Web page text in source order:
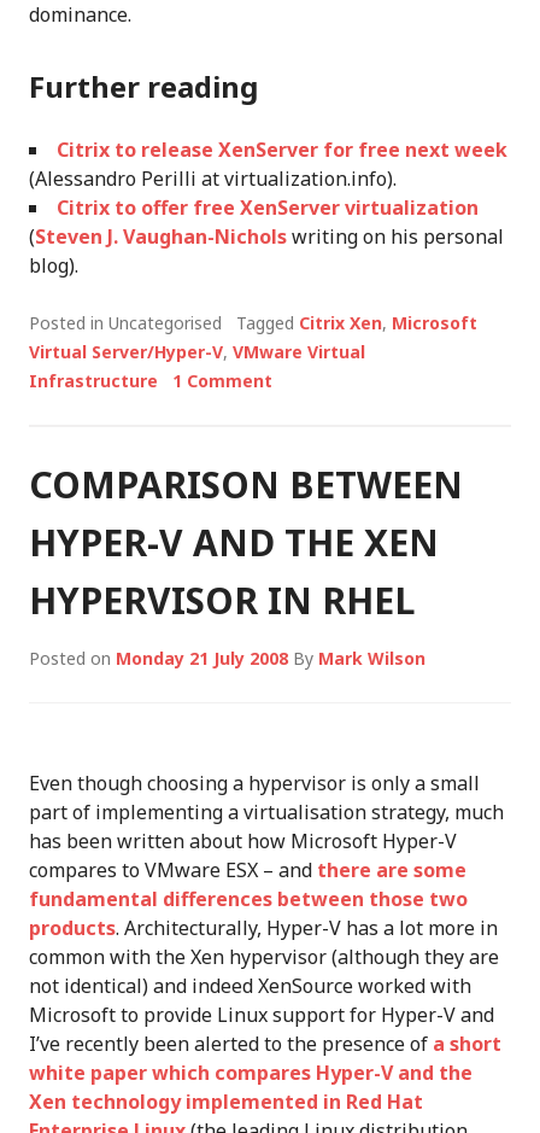
dominance.
Further reading
Citrix to release XenServer for free next week
(Alessandro Perilli at virtualization.info).
Citrix to offer free XenServer virtualization
(Steven J. Vaughan-Nicholswriting on his personal
blog).
Posted in Uncategorised Tagged Citrix Xen, Microsoft
Virtual Server/Hyper-V, VMware Virtual
Infrastructure
1 Comment
COMPARISON BETWEEN
HYPER-V AND THE XEN
HYPERVISOR IN RHEL
Posted on Monday 21 July 2008 By Mark Wilson
Even though choosing a hypervisor is only a small
part of implementing a virtualisation strategy, much
has been written about how Microsoft Hyper-V
compares to VMware ESX – and there are some
fundamental differences between those two
products. Architecturally, Hyper-V has a lot more in
common with the Xen hypervisor (although they are
not identical) and indeed XenSource worked with
Microsoft to provide Linux support for Hyper-V and
I’ve recently been alerted to the presence of a short
white paper which compares Hyper-V and the
Xen technology implemented in Red Hat